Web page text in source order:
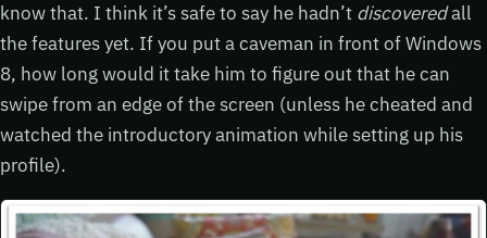
know that. I think it’s safe to say he hadn’t discoveredall
the features yet. If you put a caveman in front of Windows
8, how long would it take him to figure out that he can
swipe from an edge of the screen (unless he cheated and
watched the introductory animation while setting up his
profile).